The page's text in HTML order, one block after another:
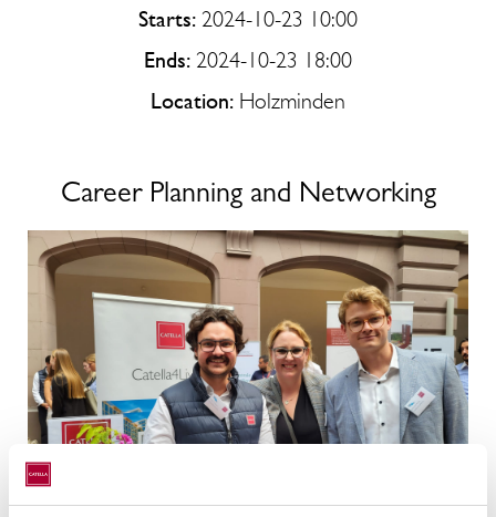
Starts: 2024-10-23 10:00
Ends: 2024-10-23 18:00
Location: Holzminden
Career Planning and Networking